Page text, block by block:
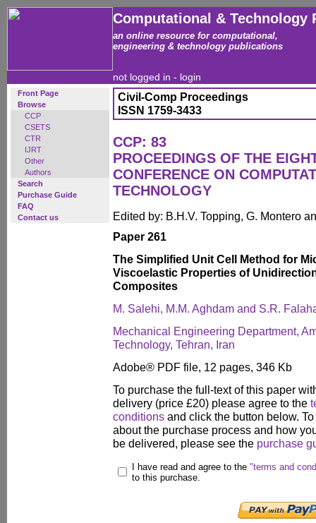
Computational & Technology
an online resource for computational,
engineering & technology publications
not logged in - login
Front Page
Browse
CCP
CSETS
CTR
IJRT
Other
Authors
Search
Purchase Guide
FAQ
Contact us
Civil-Comp Proceedings
ISSN 1759-3433
CCP: 83
PROCEEDINGS OF THE
CONFERENCE ON
TECHNOLOGY
Edited by: B.H.V. Topping, G. Montero
Paper 261
The Simplified Unit Cell Method for
Viscoelastic Properties of
Composites
M. Salehi, M.M. Aghdam and S.R.
Mechanical Engineering Department,
Technology, Tehran, Iran
Adobe® PDF file, 12 pages, 346 Kb
To purchase the full-text of this paper
delivery (price £20) please agree to the
conditions and click the button below.
about the purchase process and how
be delivered, please see the purchase
I have read and agree to the "terms and
to this purchase.